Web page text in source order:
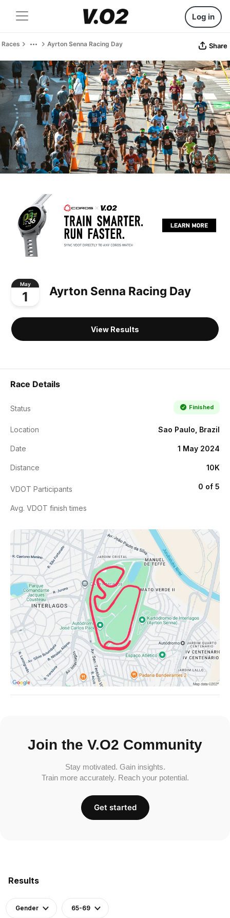
Log in
Races Ayrton Senna Racing Day Share
May
1 Ayrton Senna Racing Day
View Results
Results
Gender 65-69
Race Details
Status Finished
Location Sao Paulo, Brazil
Date 1 May 2024
Distance 10K
VDOT Participants 0 of 5
Avg. VDOT finish times
Join the V.O2 Community
Stay motivated. Gain insights.
Train more accurately. Reach your potential.
Get started